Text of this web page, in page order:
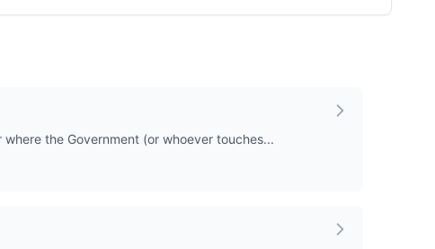
the Government (or whoever touches...